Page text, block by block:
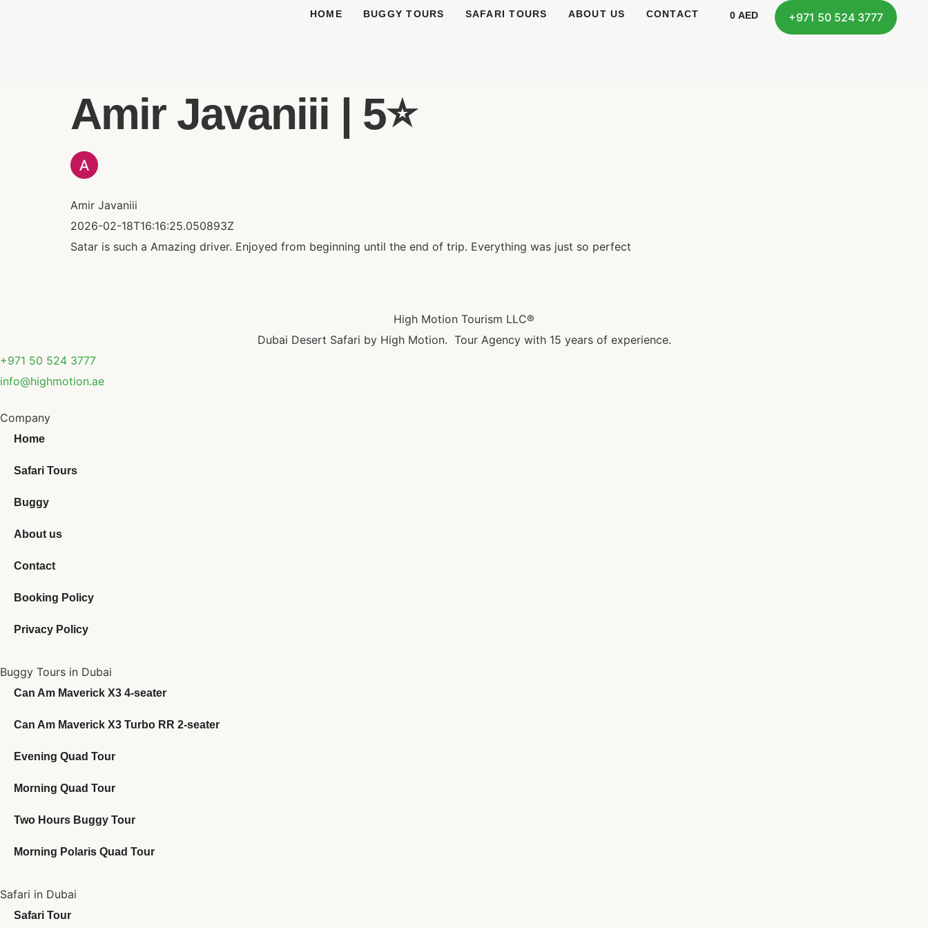
HOME BUGGY TOURS SAFARI TOURS ABOUT US CONTACT 0 AED +971 50 524 3777
Amir Javaniii | 5⭐️
Amir Javaniii
2026-02-18T16:16:25.050893Z
Satar is such a Amazing driver. Enjoyed from beginning until the end of trip. Everything was just so perfect
High Motion Tourism LLC®
Dubai Desert Safari by High Motion. Tour Agency with 15 years of experience.
+971 50 524 3777
info@highmotion.ae
Company
Home
Safari Tours
Buggy
About us
Contact
Booking Policy
Privacy Policy
Buggy Tours in Dubai
Can Am Maverick X3 4-seater
Can Am Maverick X3 Turbo RR 2-seater
Evening Quad Tour
Morning Quad Tour
Two Hours Buggy Tour
Morning Polaris Quad Tour
Safari in Dubai
Safari Tour